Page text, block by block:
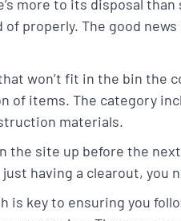
more to its disposal
properly. The good
won’t fit in the bin the
of items. The category
materials.
the site up before the
having a clearout, you
is key to ensuring you